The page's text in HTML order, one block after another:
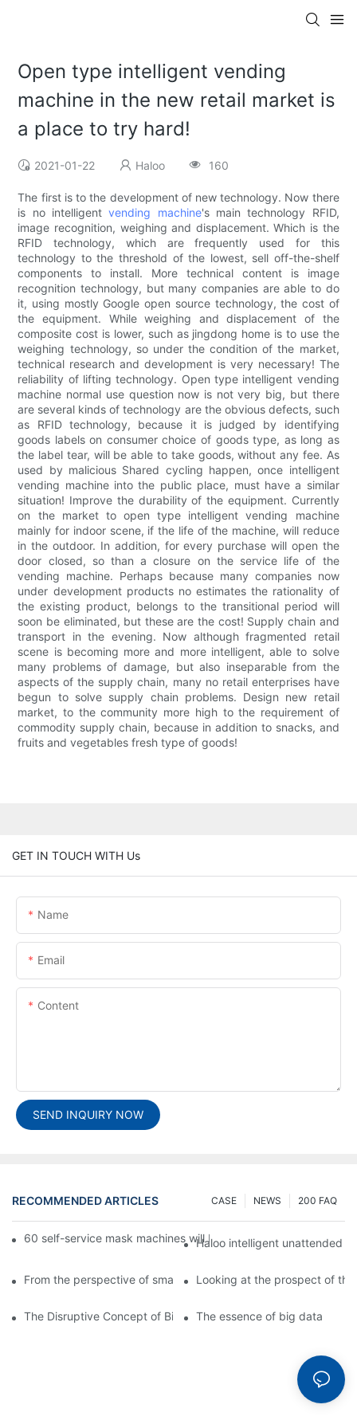
Open type intelligent vending
machine in the new retail market is
a place to try hard!
2021-01-22 Haloo 160
The first is to the development of new technology. Now there
is no intelligentvending machine's main technology RFID,
image recognition, weighing and displacement. Which is the
RFID technology, which are frequently used for this
technology to the threshold of the lowest, sell off-the-shelf
components to install. More technical content is image
recognition technology, but many companies are able to do
it, using mostly Google open source technology, the cost of
the equipment. While weighing and displacement of the
composite cost is lower, such as jingdong home is to use the
weighing technology, so under the condition of the market,
technical research and development is very necessary! The
reliability of lifting technology. Open type intelligent vending
machine normal use question now is not very big, but there
are several kinds of technology are the obvious defects, such
as RFID technology, because it is judged by identifying
goods labels on consumer choice of goods type, as long as
the label tear, will be able to take goods, without any fee. As
used by malicious Shared cycling happen, once intelligent
vending machine into the public place, must have a similar
situation! Improve the durability of the equipment. Currently
on the market to open type intelligent vending machine
mainly for indoor scene, if the life of the machine, will reduce
in the outdoor. In addition, for every purchase will open the
door closed, so than a closure on the service life of the
vending machine. Perhaps because many companies now
under development products no estimates the rationality of
the existing product, belongs to the transitional period will
soon be eliminated, but these are the cost! Supply chain and
transport in the evening. Now although fragmented retail
scene is becoming more and more intelligent, able to solve
many problems of damage, but also inseparable from the
aspects of the supply chain, many no retail enterprises have
begun to solve supply chain problems. Design new retail
market, to the community more high to the requirement of
commodity supply chain, because in addition to snacks, and
fruits and vegetables fresh type of goods!
GET IN TOUCH WITH Us
Name
Email
Content
SEND INQUIRY NOW
RECOMMENDED ARTICLES 200 FAQ
NEWS
CASE
60 self-service mask machines will be unveiled at Chengdu
Haloo intelligent unattended
From the perspective of smart cabinets, the prospect of
Looking at the prospect of
The Disruptive Concept of Big DataThe essence of big data